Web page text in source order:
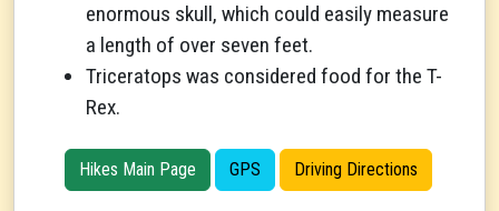
enormous skull, which could easily measure
a length of over seven feet.
Triceratops was considered food for the T-
Rex.
Hikes Main Page GPS Driving Directions